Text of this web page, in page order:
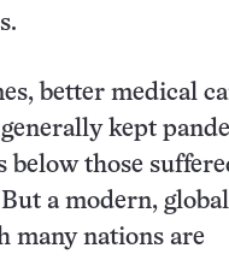
better medical
kept
below those
a modern,
many nations are